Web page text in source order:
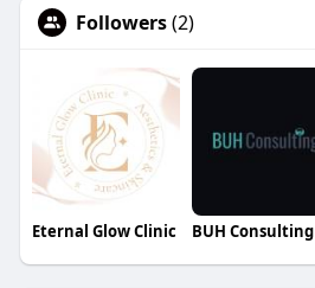
Followers(2)
Eternal Glow Clinic BUH Consulting